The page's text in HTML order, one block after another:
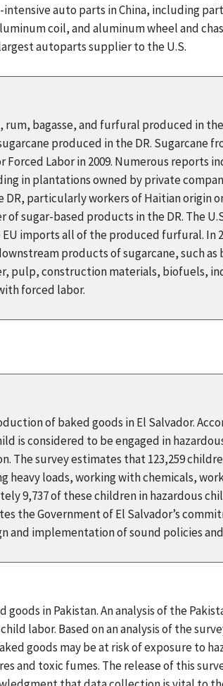
auto parts in China, including
coil, and aluminum wheel and
autoparts supplier to the U.S.
rum, bagasse, and furfural produced in
produced in the DR. Sugarcane
Forced Labor in 2009. Numerous reports
in plantations owned by private
particularly workers of Haitian origin
sugar-based products in the DR. The
imports all of the produced furfural. In
products of sugarcane, such
pulp, construction materials, biofuels,
forced labor.
of baked goods in El Salvador.
is considered to be engaged in
survey estimates that 123,259
loads, working with chemicals,
9,737 of these children in hazardous
the Government of El Salvador’s
implementation of sound policies
in Pakistan. An analysis of the
labor. Based on an analysis of the
goods may be at risk of exposure to
and toxic fumes. The release of this